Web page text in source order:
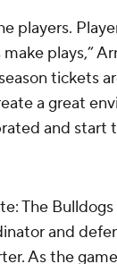
players.
plays,”
tickets
a great
and start
The
and
As the